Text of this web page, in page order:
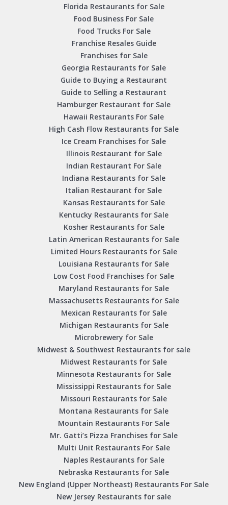
Florida Restaurants for Sale
Food Business For Sale
Food Trucks For Sale
Franchise Resales Guide
Franchises for Sale
Georgia Restaurants for Sale
Guide to Buying a Restaurant
Guide to Selling a Restaurant
Hamburger Restaurant for Sale
Hawaii Restaurants For Sale
High Cash Flow Restaurants for Sale
Ice Cream Franchises for Sale
Illinois Restaurant for Sale
Indian Restaurant For Sale
Indiana Restaurants for Sale
Italian Restaurant for Sale
Kansas Restaurants for Sale
Kentucky Restaurants for Sale
Kosher Restaurants for Sale
Latin American Restaurants for Sale
Limited Hours Restaurants for Sale
Louisiana Restaurants for Sale
Low Cost Food Franchises for Sale
Maryland Restaurants for Sale
Massachusetts Restaurants for Sale
Mexican Restaurants for Sale
Michigan Restaurants for Sale
Microbrewery for Sale
Midwest & Southwest Restaurants for sale
Midwest Restaurants for Sale
Minnesota Restaurants for Sale
Mississippi Restaurants for Sale
Missouri Restaurants for Sale
Montana Restaurants for Sale
Mountain Restaurants For Sale
Mr. Gatti’s Pizza Franchises for Sale
Multi Unit Restaurants For Sale
Naples Restaurants for Sale
Nebraska Restaurants for Sale
New England (Upper Northeast) Restaurants For Sale
New Jersey Restaurants for sale